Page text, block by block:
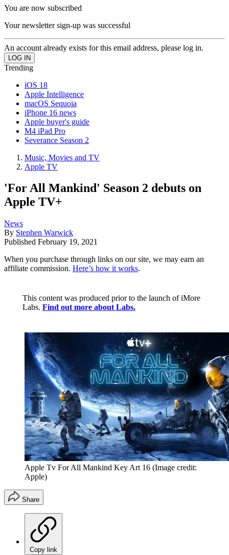
You are now subscribed
Your newsletter sign-up was successful
An account already exists for this email address, please log in.
Trending
iOS 18
Apple Intelligence
macOS Sequoia
iPhone 16 news
Apple buyer's guide
M4 iPad Pro
Severance Season 2
Music, Movies and TV
Apple TV
'For All Mankind' Season 2 debuts on
Apple TV+
News
By Stephen Warwick
Published February 19, 2021
When you purchase through links on our site, we may earn an
affiliate commission. Here’s how it works.
This content was produced prior to the launch of iMore
Labs. Find out more about Labs.
Apple Tv For All Mankind Key Art 16 (Image credit:
Apple)
Share
Copy link